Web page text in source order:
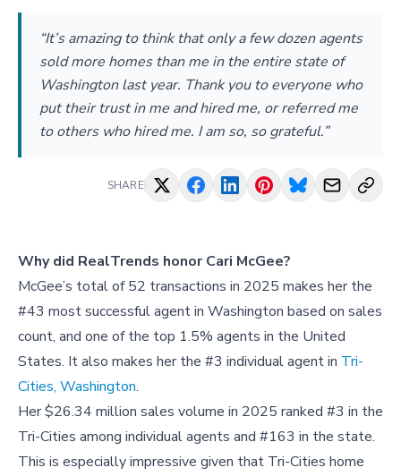
“It’s amazing to think that only a few dozen agents
sold more homes than me in the entire state of
Washington last year. Thank you to everyone who
put their trust in me and hired me, or referred me
to others who hired me. I am so, so grateful.”
SHARE
Why did RealTrends honor Cari McGee?
McGee’s total of 52 transactions in 2025 makes her the
#43 most successful agent in Washington based on sales
count, and one of the top 1.5% agents in the United
States. It also makes her the #3 individual agent in Tri-
Cities, Washington.
Her $26.34 million sales volume in 2025 ranked #3 in the
Tri-Cities among individual agents and #163 in the state.
This is especially impressive given that Tri-Cities home